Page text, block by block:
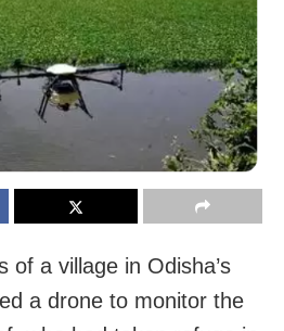
of a village in Odisha’s
a drone to monitor the